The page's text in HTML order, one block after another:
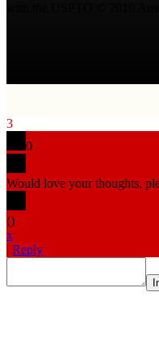
3
0
Would love your thoughts,
()
x
| Reply